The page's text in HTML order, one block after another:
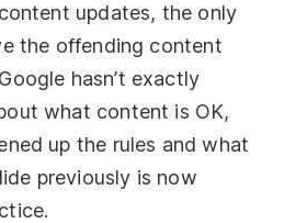
updates, the only
the offending content
hasn’t exactly
what content is OK,
up the rules and what
previously is now